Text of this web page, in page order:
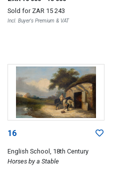
Sold for ZAR 15 243
Incl. Buyer's Premium & VAT
16
English School, 18th Century
Horses by a Stable